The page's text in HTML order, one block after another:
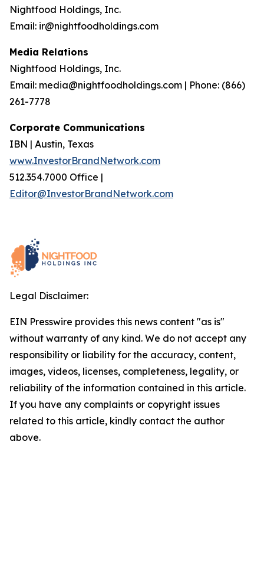
Nightfood Holdings, Inc.
Email: ir@nightfoodholdings.com
Media Relations
Nightfood Holdings, Inc.
Email: media@nightfoodholdings.com | Phone: (866)
261-7778
Corporate Communications
IBN | Austin, Texas
www.InvestorBrandNetwork.com
512.354.7000 Office |
Editor@InvestorBrandNetwork.com
Legal Disclaimer:
EIN Presswire provides this news content "as is"
without warranty of any kind. We do not accept any
responsibility or liability for the accuracy, content,
images, videos, licenses, completeness, legality, or
reliability of the information contained in this article.
If you have any complaints or copyright issues
related to this article, kindly contact the author
above.